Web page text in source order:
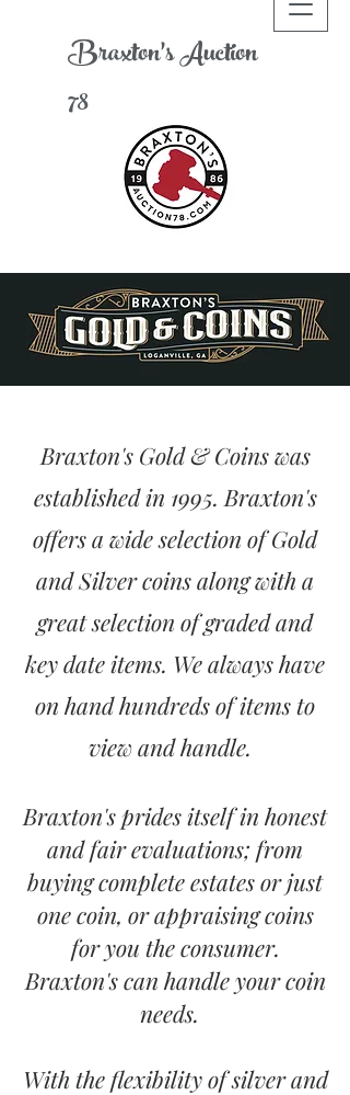
Braxton'sAuction
78
Braxton's Gold & Coins was
established in 1995. Braxton's
offers a wide selection of Gold
and Silver coins along with a
great selection of graded and
key date items. We always have
on hand hundreds of items to
view and handle.
Braxton's prides itself in honest
and fair evaluations; from
buying complete estates or just
one coin, or appraising coins
for you the consumer.
Braxton's can handle your coin
needs.
With the flexibility of silver and